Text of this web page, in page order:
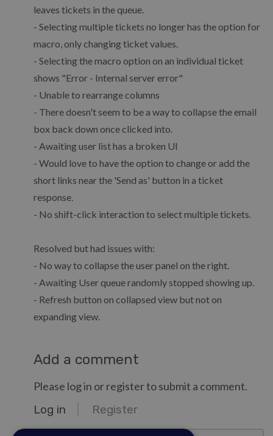
leaves tickets in the queue.
- Selecting multiple tickets no longer has the option for
macro, only changing ticket values.
- Selecting the macro option on an individual ticket
shows "Error - Internal server error"
- Unable to rearrange columns
- There doesn't seem to be a way to collapse the email
box back down once clicked into.
- Awaiting user list has a broken UI
- Would love to have the option to change or add the
short links near the 'Send as' button in a ticket
response.
- No shift-click interaction to select multiple tickets.
Resolved but had issues with:
- No way to collapse the user panel on the right.
- Awaiting User queue randomly stopped showing up.
- Refresh button on collapsed view but not on
expanding view.
Add a comment
Please log in or register to submit a comment.
Log in Register